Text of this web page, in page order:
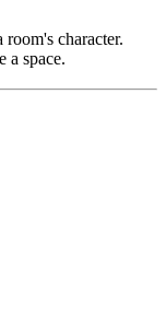
character.
a space.